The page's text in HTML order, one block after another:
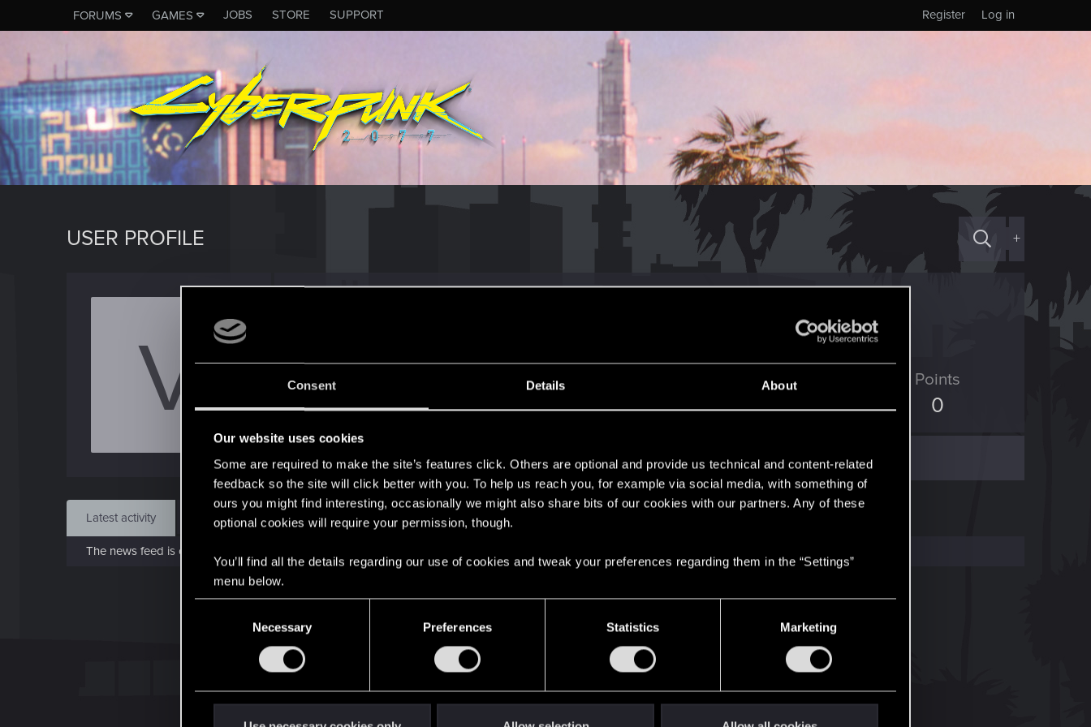
Consent Details About
Our website uses cookies
Some are required to make the site’s features click. Others are optional and provide us technical and content-related
feedback so the site will click better with you. To help us reach you, for example via social media, with something of
ours you might find interesting, occasionally we might also share bits of our cookies with our partners. Any of these
optional cookies will require your permission, though.
You’ll find all the details regarding our use of cookies and tweak your preferences regarding them in the “Settings”
menu below.
Necessary Preferences Statistics Marketing
FORUMS GAMES JOBS STORE SUPPORT Log in
Register
USER PROFILE +
V Jan 31, 2014
Messages
413
RED Points
46
Points
0
Find
Latest activity Postings About
The news feed is currently empty.